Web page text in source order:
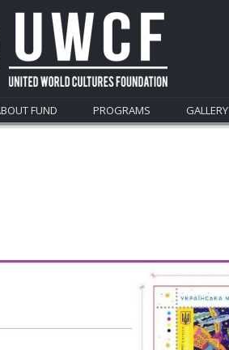
FUND PROGRAMS GALLERY